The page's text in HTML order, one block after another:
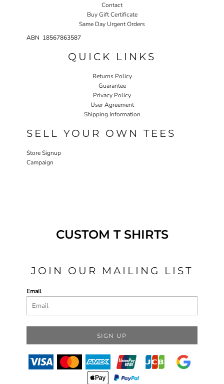
Contact
Buy Gift Certificate
Same Day Urgent Orders
ABN 18567863587
QUICK LINKS
Returns Policy
Guarantee
Privacy Policy
User Agreement
Shipping Information
SELL YOUR OWN TEES
Store Signup
Campaign
CUSTOM T SHIRTS
JOIN OUR MAILING LIST
Email
SIGN UP